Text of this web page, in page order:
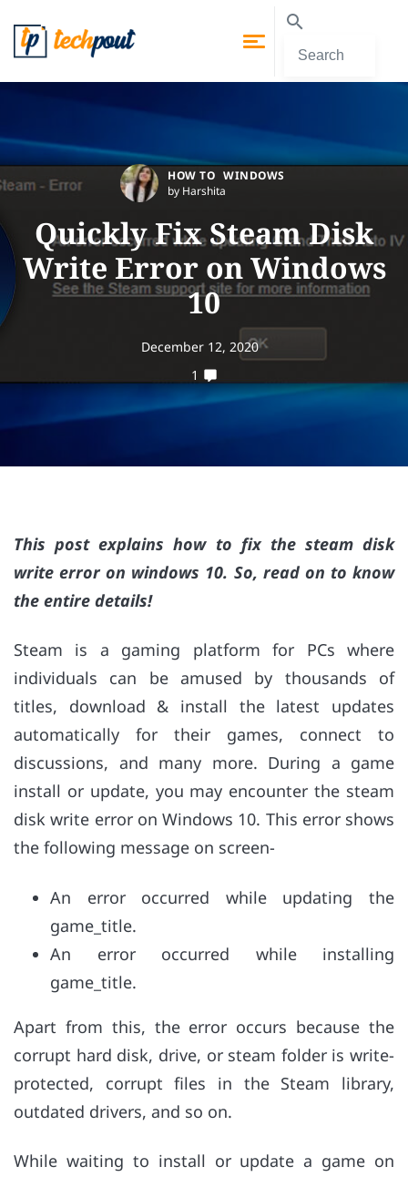
HOW TO WINDOWS
by Harshita
Quickly Fix Steam Disk
Write Error on Windows
10
December 12, 2020
1
This post explains how to fix the steam disk
write error on windows 10. So, read on to know
the entire details!
Steam is a gaming platform for PCs where
individuals can be amused by thousands of
titles, download & install the latest updates
automatically for their games, connect to
discussions, and many more. During a game
install or update, you may encounter the steam
disk write error on Windows 10. This error shows
the following message on screen-
An error occurred while updating the
game_title.
An error occurred while installing
game_title.
Apart from this, the error occurs because the
corrupt hard disk, drive, or steam folder is write-
protected, corrupt files in the Steam library,
outdated drivers, and so on.
While waiting to install or update a game on